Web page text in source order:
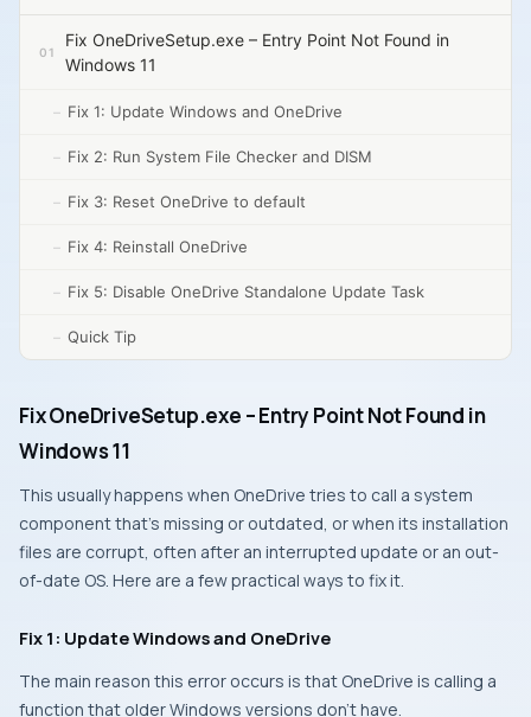
Fix OneDriveSetup.exe – Entry Point Not Found in
Windows 11
Fix 1: Update Windows and OneDrive
Fix 2: Run System File Checker and DISM
Fix 3: Reset OneDrive to default
Fix 4: Reinstall OneDrive
Fix 5: Disable OneDrive Standalone Update Task
Quick Tip
Fix OneDriveSetup.exe – Entry Point Not Found in
Windows 11
This usually happens when OneDrive tries to call a system
component that’s missing or outdated, or when its installation
files are corrupt, often after an interrupted update or an out-
of-date OS. Here are a few practical ways to fix it.
Fix 1: Update Windows and OneDrive
The main reason this error occurs is that OneDrive is calling a
function that older Windows versions don’t have.